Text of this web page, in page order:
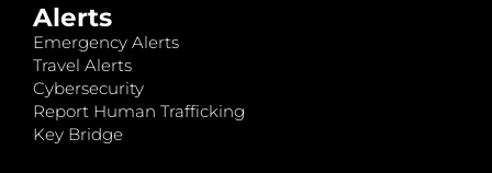
Alerts
Emergency Alerts
Travel Alerts
Cybersecurity
Report Human Trafficking
Key Bridge